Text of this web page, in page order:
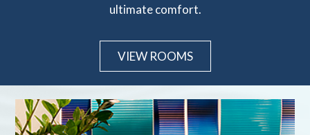
ultimate comfort.
VIEW ROOMS